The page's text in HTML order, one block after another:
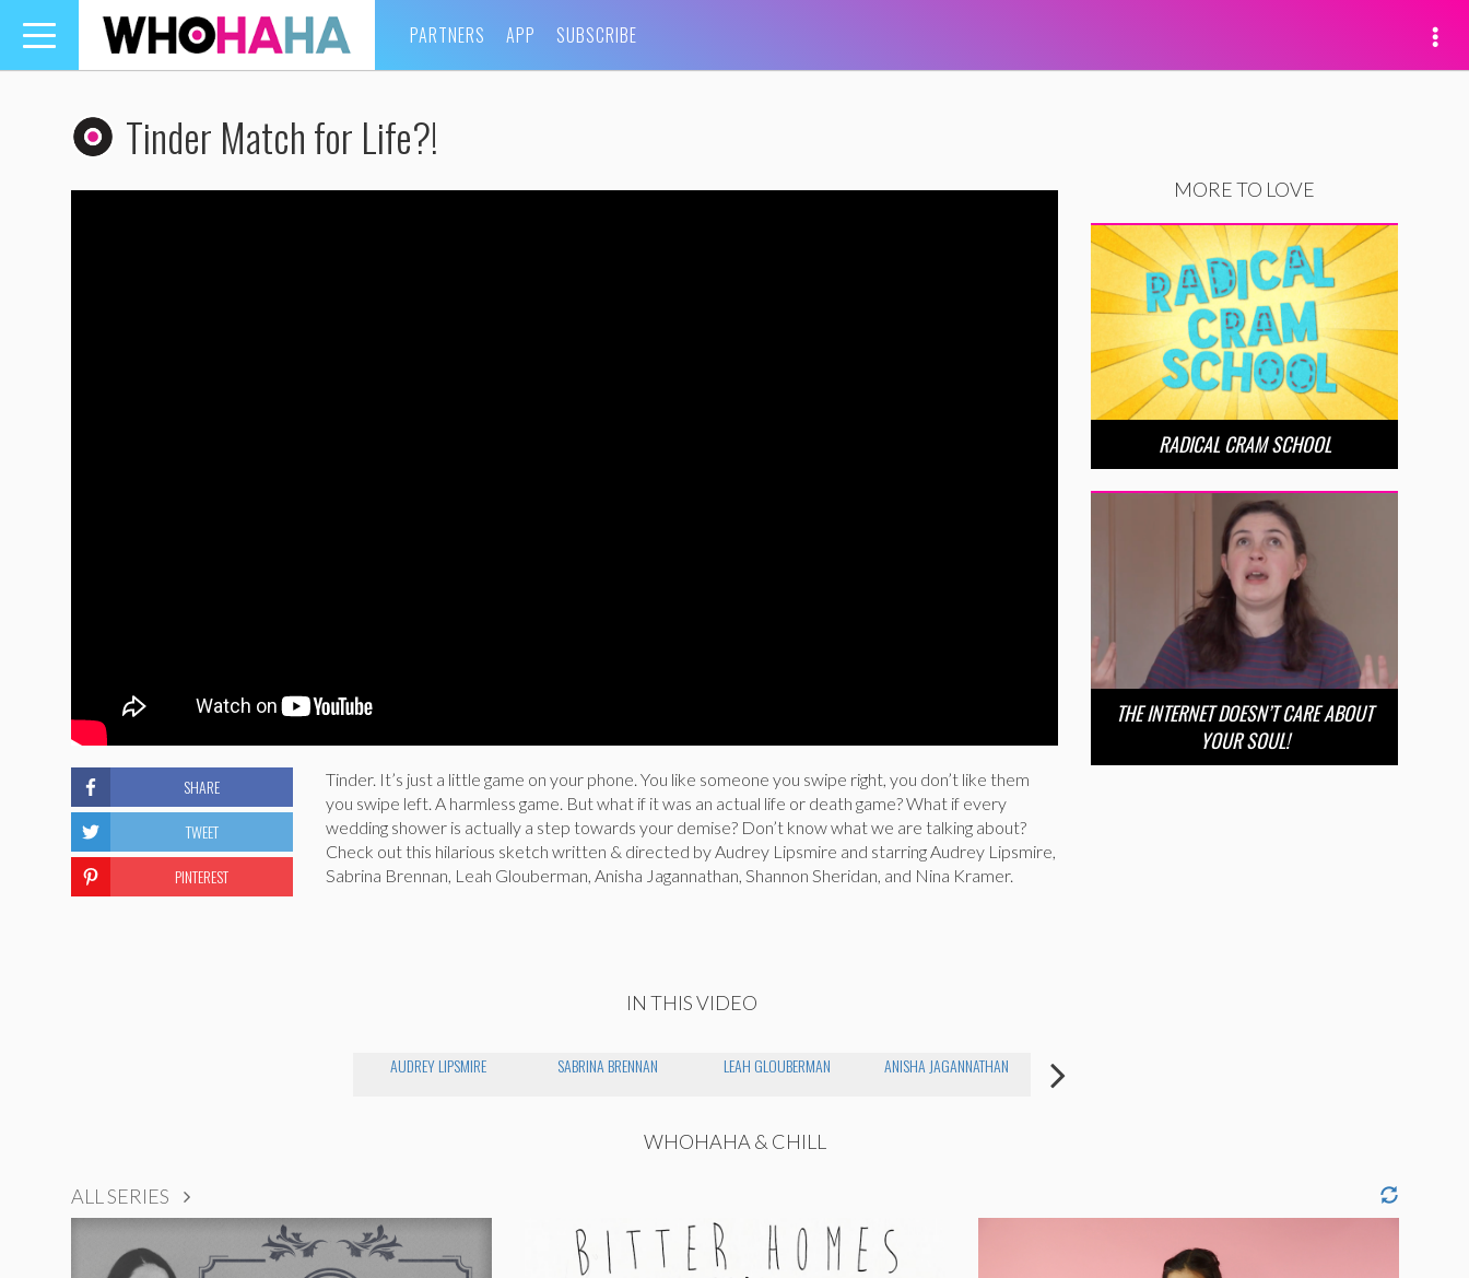
Toggle
navigation
PARTNERS APP SUBSCRIBE
Tinder Match for Life?!
Tinder. It’s just a little game on your phone. You like someone you swipe right, you don’t like them
you swipe left. A harmless game. But what if it was an actual life or death game? What if every
wedding shower is actually a step towards your demise? Don’t know what we are talking about?
Check out this hilarious sketch written & directed by Audrey Lipsmire and starring Audrey Lipsmire,
Sabrina Brennan, Leah Glouberman, Anisha Jagannathan, Shannon Sheridan, and Nina Kramer.
IN THIS VIDEO
AUDREY LIPSMIRE SABRINA BRENNAN LEAH GLOUBERMAN ANISHA JAGANNATHAN SHANNON SHERIDAN
SHARE
TWEET
PINTEREST
MORE TO LOVE
RADICAL CRAM SCHOOL
THE INTERNET DOESN’T CARE ABOUT
YOUR SOUL!
WHOHAHA & CHILL
ALL SERIES